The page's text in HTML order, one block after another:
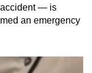
accident — is
an emergency